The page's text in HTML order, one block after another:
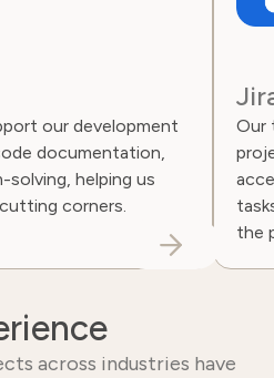
our development
documentation,
helping us
cutting corners.
Our
across industries have